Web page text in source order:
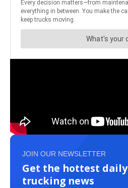
JOIN OUR NEWSLETTER
Get the hottest daily
trucking news